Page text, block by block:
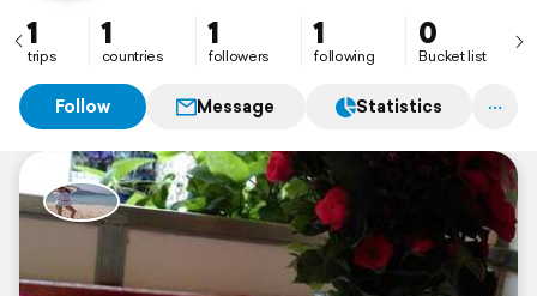
1
trips
1
countries
1
followers
1
following
0
Bucket list
Follow Message Statistics